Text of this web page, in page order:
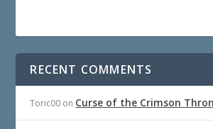
RECENT COMMENTS
Toric00 on Curse of the Crimson